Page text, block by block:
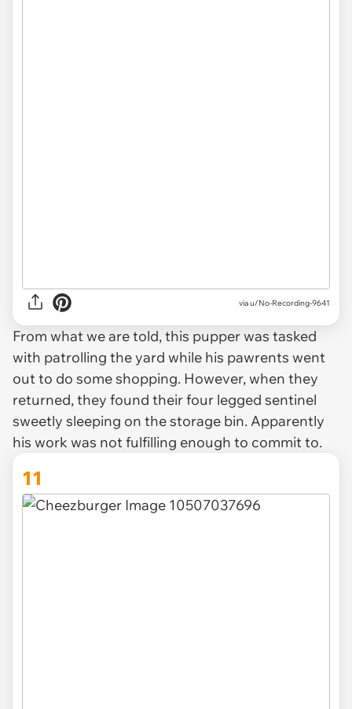
via u/No-Recording-9641
From what we are told, this pupper was tasked
with patrolling the yard while his pawrents went
out to do some shopping. However, when they
returned, they found their four legged sentinel
sweetly sleeping on the storage bin. Apparently
his work was not fulfilling enough to commit to.
11